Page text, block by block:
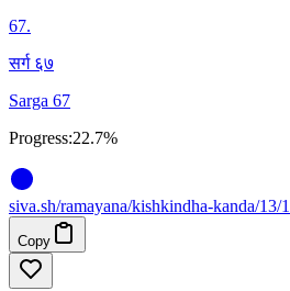
67.
सर्ग ६७
Sarga 67
Progress:22.7%
siva.sh/ramayana/kishkindha-kanda/13/1
Copy